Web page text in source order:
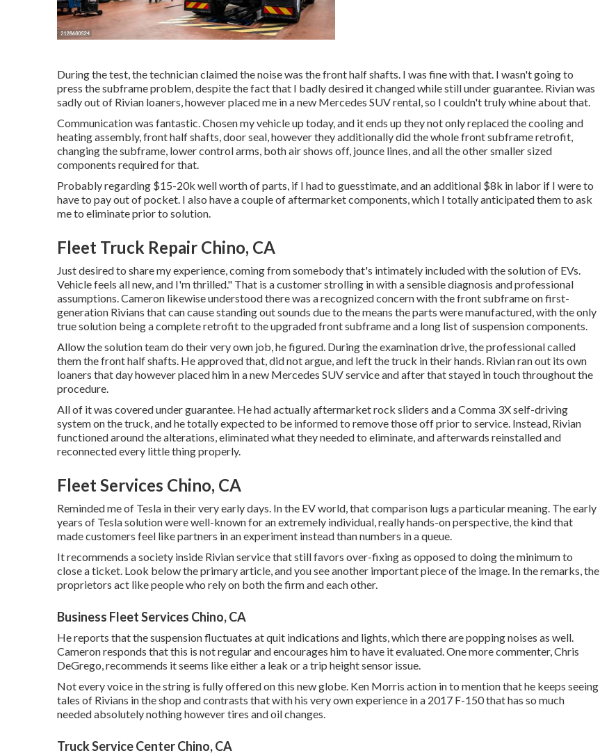
During the test, the technician claimed the noise was the front half shafts. I was fine with that. I wasn't going to
press the subframe problem, despite the fact that I badly desired it changed while still under guarantee. Rivian was
sadly out of Rivian loaners, however placed me in a new Mercedes SUV rental, so I couldn't truly whine about that.
Communication was fantastic. Chosen my vehicle up today, and it ends up they not only replaced the cooling and
heating assembly, front half shafts, door seal, however they additionally did the whole front subframe retrofit,
changing the subframe, lower control arms, both air shows off, jounce lines, and all the other smaller sized
components required for that.
Probably regarding $15-20k well worth of parts, if I had to guesstimate, and an additional $8k in labor if I were to
have to pay out of pocket. I also have a couple of aftermarket components, which I totally anticipated them to ask
me to eliminate prior to solution.
Fleet Truck Repair Chino, CA
Just desired to share my experience, coming from somebody that's intimately included with the solution of EVs.
Vehicle feels all new, and I'm thrilled." That is a customer strolling in with a sensible diagnosis and professional
assumptions. Cameron likewise understood there was a recognized concern with the front subframe on first-
generation Rivians that can cause standing out sounds due to the means the parts were manufactured, with the only
true solution being a complete retrofit to the upgraded front subframe and a long list of suspension components.
Allow the solution team do their very own job, he figured. During the examination drive, the professional called
them the front half shafts. He approved that, did not argue, and left the truck in their hands. Rivian ran out its own
loaners that day however placed him in a new Mercedes SUV service and after that stayed in touch throughout the
procedure.
All of it was covered under guarantee. He had actually aftermarket rock sliders and a Comma 3X self-driving
system on the truck, and he totally expected to be informed to remove those off prior to service. Instead, Rivian
functioned around the alterations, eliminated what they needed to eliminate, and afterwards reinstalled and
reconnected every little thing properly.
Fleet Services Chino, CA
Reminded me of Tesla in their very early days. In the EV world, that comparison lugs a particular meaning. The early
years of Tesla solution were well-known for an extremely individual, really hands-on perspective, the kind that
made customers feel like partners in an experiment instead than numbers in a queue.
It recommends a society inside Rivian service that still favors over-fixing as opposed to doing the minimum to
close a ticket. Look below the primary article, and you see another important piece of the image. In the remarks, the
proprietors act like people who rely on both the firm and each other.
Business Fleet Services Chino, CA
He reports that the suspension fluctuates at quit indications and lights, which there are popping noises as well.
Cameron responds that this is not regular and encourages him to have it evaluated. One more commenter, Chris
DeGrego, recommends it seems like either a leak or a trip height sensor issue.
Not every voice in the string is fully offered on this new globe. Ken Morris action in to mention that he keeps seeing
tales of Rivians in the shop and contrasts that with his very own experience in a 2017 F-150 that has so much
needed absolutely nothing however tires and oil changes.
Truck Service Center Chino, CA